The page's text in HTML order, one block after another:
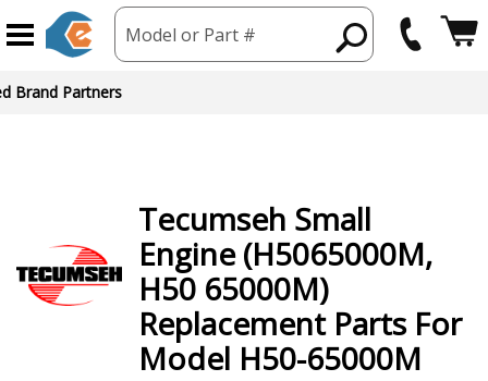
Model or Part #
Brand Partners
Tecumseh Small
Engine (H5065000M,
H50 65000M)
Replacement Parts For
Model H50-65000M